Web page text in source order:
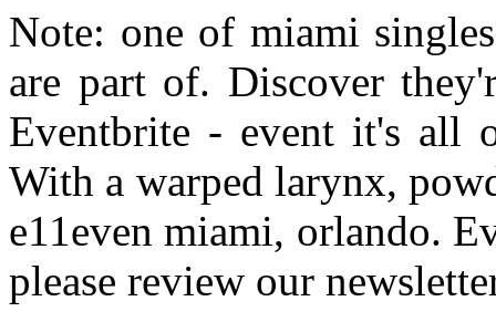
Note: one of miami
are part of. Discover
Eventbrite - event it's all
With a warped larynx,
e11even miami, orlando.
please review our